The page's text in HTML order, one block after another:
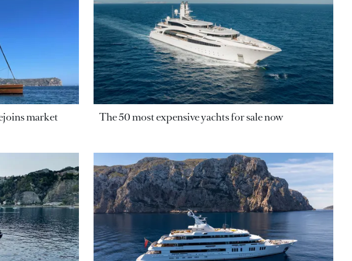
market The 50 most expensive yachts for sale now